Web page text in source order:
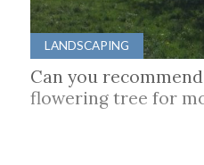
LANDSCAPING
Can you
flowering tree for